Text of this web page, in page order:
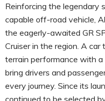
Reinforcing the legendary
capable off-road vehicle,
the eagerly-awaited GR
Cruiser in the region. A
terrain performance with
bring drivers and
every journey. Since its
continued to be selected